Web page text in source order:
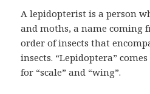
A lepidopterist is a person
and moths, a name coming
order of insects that
insects. “Lepidoptera”
for “scale” and “wing”.